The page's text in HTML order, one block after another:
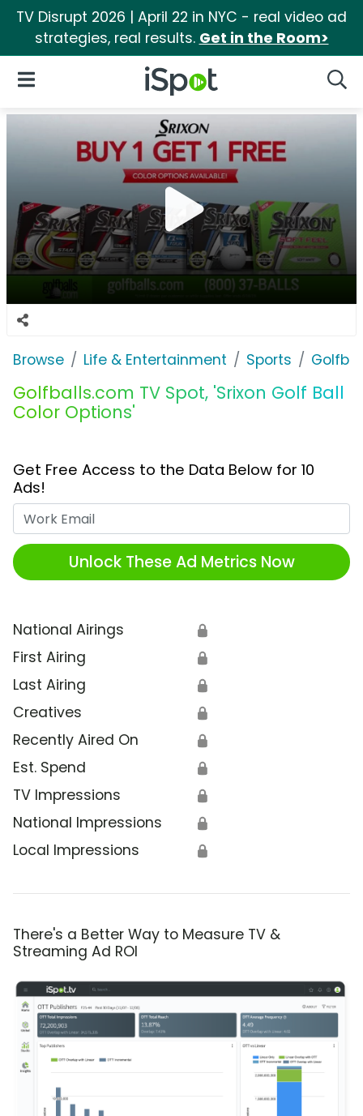
TV Disrupt 2026 | April 22 in NYC - real video ad
strategies, real results. Get in the Room>
iSpot Logo
Open Navigation
Browse Life & Entertainment Sports
Golfballs.com TV Spot, 'Srixon Golf Ball
Color Options'
Get Free Access to the Data Below for 10
Ads!
Unlock These Ad Metrics Now
National Airings 🔒
First Airing 🔒
Last Airing 🔒
Creatives 🔒
Recently Aired On 🔒
Est. Spend 🔒
TV Impressions 🔒
National Impressions 🔒
Local Impressions 🔒
There's a Better Way to Measure TV &
Streaming Ad ROI